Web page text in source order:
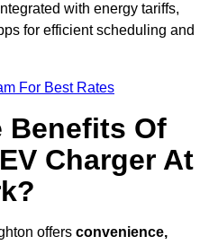
with energy tariffs,
for efficient scheduling and
For Best Rates
Benefits Of
Charger At
offers convenience,